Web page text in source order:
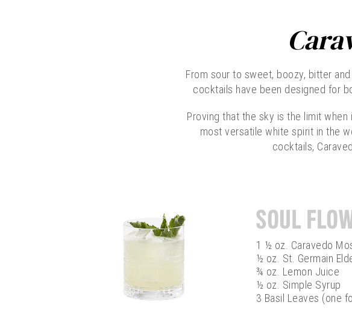
From sour to sweet, boozy, bitter
cocktails have been designed for
Proving that the sky is the limit
most versatile white spirit in the
cocktails,
SOUL
1 ½ oz. Caravedo
½ oz. St. Germain
¾ oz. Lemon Juice
½ oz. Simple Syrup
3 Basil Leaves (one